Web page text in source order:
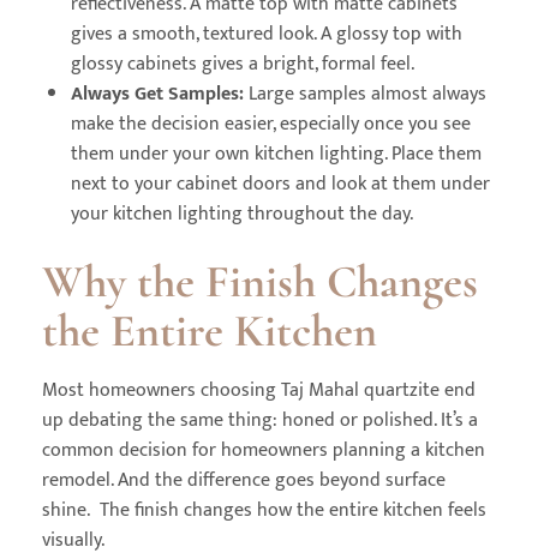
gives a smooth, textured look. A glossy top with
glossy cabinets gives a bright, formal feel.
Always Get Samples:Large samples almost always
make the decision easier, especially once you see
them under your own kitchen lighting. Place them
next to your cabinet doors and look at them under
your kitchen lighting throughout the day.
Why the Finish Changes
the Entire Kitchen
Most homeowners choosing Taj Mahal quartzite end
up debating the same thing: honed or polished. It’s a
common decision for homeowners planning a kitchen
remodel. And the difference goes beyond surface
shine. The finish changes how the entire kitchen feels
visually.